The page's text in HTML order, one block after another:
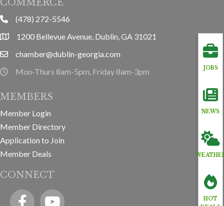
JOBS
NEWS
HOT
COMMERCE
phone(478) 272-5546
location1200 Bellevue Avenue, Dublin, GA 31021
emailchamber@dublin-georgia.com
hours information
Mon-Thurs 8am-5pm, Friday 8am-3pm
MEMBERS
Member Login
Member Directory
Application to Join
Member Deals
CONNECT
FacebookYouTube icon